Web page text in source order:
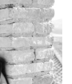
t
t
e
r
k
d
I
i
l